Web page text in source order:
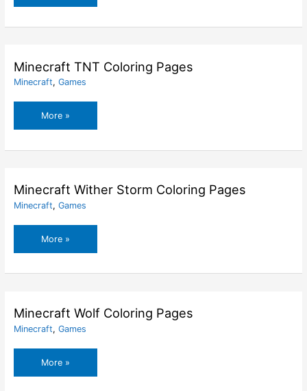
Swords
Minecraft TNT Coloring Pages
Minecraft, Games
Minecraft
TNT
More »
Minecraft Wither Storm Coloring Pages
Minecraft, Games
Minecraft
Wither
More »
Minecraft Wolf Coloring Pages
Minecraft, Games
Minecraft
Wolf
More »